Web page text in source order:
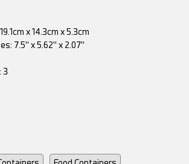
x 14.3cm x 5.3cm
7.5" x 5.62" x 2.07"
3